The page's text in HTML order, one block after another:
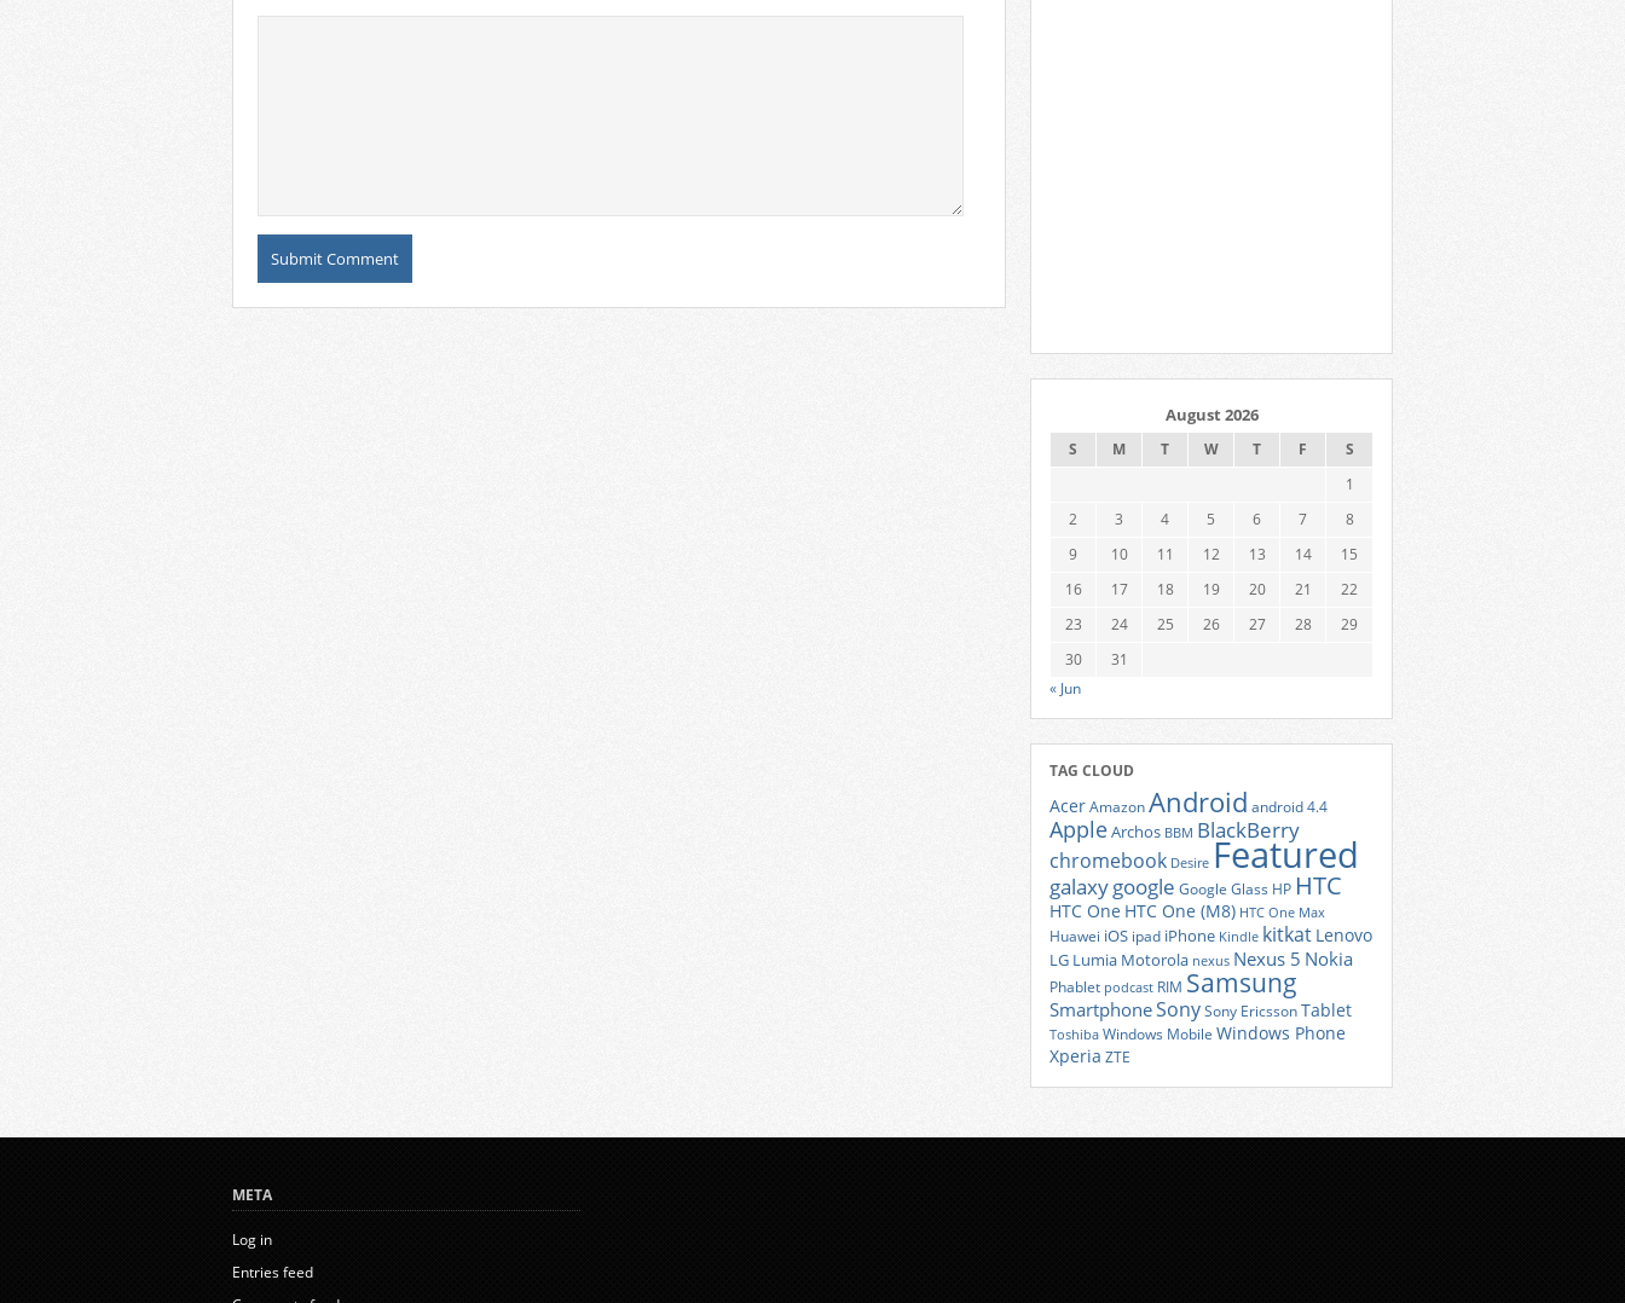
August 2026
S M T W T F
S
1
2
3 4 5 6 7
8
9
10 11 12 13 14
15
16
17 18 19 20 21
22
23
24 25 26 27 28
29
30
31
« Jun
TAG CLOUD
AcerAmazonAndroid android 4.4
AppleArchos BBM BlackBerry
chromebook Desire Featured
galaxygoogle Google Glass HP HTC
HTC One HTC One (M8) HTC One Max
Huawei iOS ipad iPhone Kindle kitkat Lenovo
LG Lumia Motorola nexus Nexus 5 Nokia
Phablet podcast RIM Samsung
SmartphoneSonySony EricssonTablet
Toshiba Windows Mobile Windows Phone
Xperia ZTE
META
Log in
Entries feed